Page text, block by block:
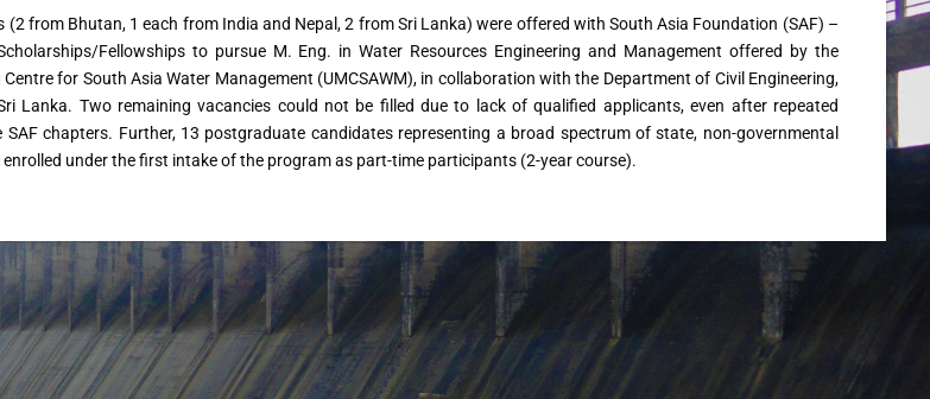
(2 from Bhutan, 1 each from India and Nepal, 2 from Sri Lanka) were offered with South Asia Foundation (SAF) –
Fellowships to pursue M. Eng. in Water Resources Engineering and Management offered by the
Centre for South Asia Water Management (UMCSAWM), in collaboration with the Department of Civil Engineering,
Lanka. Two remaining vacancies could not be filled due to lack of qualified applicants, even after repeated
SAF chapters. Further, 13 postgraduate candidates representing a broad spectrum of state, non-governmental
under the first intake of the program as part-time participants (2-year course).